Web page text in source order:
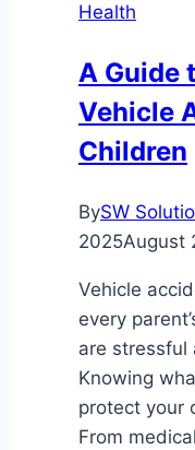
Health
A Guide
Vehicle
Children
BySW
2025August
Vehicle
every
are stressful
Knowing
protect your
From